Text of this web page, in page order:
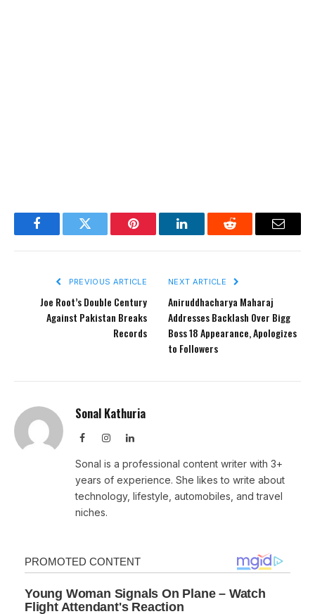
FacebookTwitter Pinterest LinkedInReddit Email
PREVIOUS ARTICLE
Joe Root’s Double Century
Against Pakistan Breaks
Records
NEXT ARTICLE
Aniruddhacharya Maharaj
Addresses Backlash Over Bigg
Boss 18 Appearance, Apologizes
to Followers
Sonal Kathuria
FacebookInstagramLinkedIn
Sonal is a professional content writer with 3+
years of experience. She likes to write about
technology, lifestyle, automobiles, and travel
niches.